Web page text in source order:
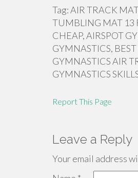
Tag: AIR TRACK
TUMBLING MAT 13
CHEAP, AIRSPOT
GYMNASTICS,
GYMNASTICS AIR
GYMNASTICS
Report This Page
Leave a Reply
Your email address